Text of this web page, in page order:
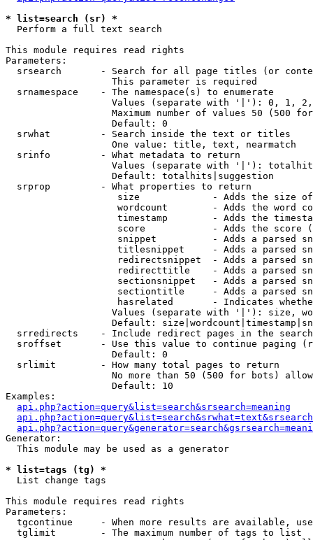
* list=search (sr) *
Perform a full text search
This module requires read rights
Parameters:
srsearch       - Search for all page titles (or
                   This parameter is required
  srnamespace    - The namespace(s) to enumerate
Values (separate with '|'): 0, 1,
Maximum number of values 50 (500
                   Default: 0
  srwhat         - Search inside the text or titles
                   One value: title, text, nearmatch
  srinfo         - What metadata to return
Values (separate with '|'):
                   Default: totalhits|suggestion
  srprop         - What properties to return
size             - Adds the size
wordcount        - Adds the word
timestamp        - Adds the
score            - Adds the score
snippet          - Adds a parsed
titlesnippet     - Adds a parsed
redirectsnippet  - Adds a parsed
redirecttitle    - Adds a parsed
sectionsnippet   - Adds a parsed
sectiontitle     - Adds a parsed
hasrelated       - Indicates
Values (separate with '|'): size,
Default:
  srredirects    - Include redirect pages in the search
sroffset       - Use this value to continue paging
                   Default: 0
  srlimit        - How many total pages to return
No more than 50 (500 for bots)
                   Default: 10
Examples:
api.php?action=query&list=search&srsearch=meaning
Generator:
  This module may be used as a generator
* list=tags (tg) *
List change tags
This module requires read rights
Parameters:
tgcontinue     - When more results are available,
  tglimit        - The maximum number of tags to list